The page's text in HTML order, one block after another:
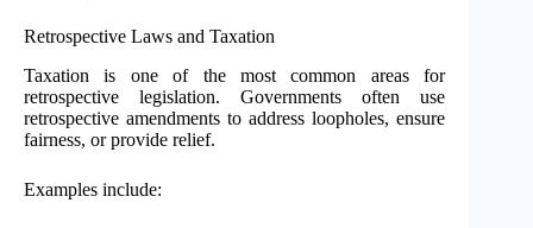
Retrospective Laws and Taxation
Taxation is one of the most common areas for
retrospective legislation. Governments often use
retrospective amendments to address loopholes, ensure
fairness, or provide relief.
Examples include: